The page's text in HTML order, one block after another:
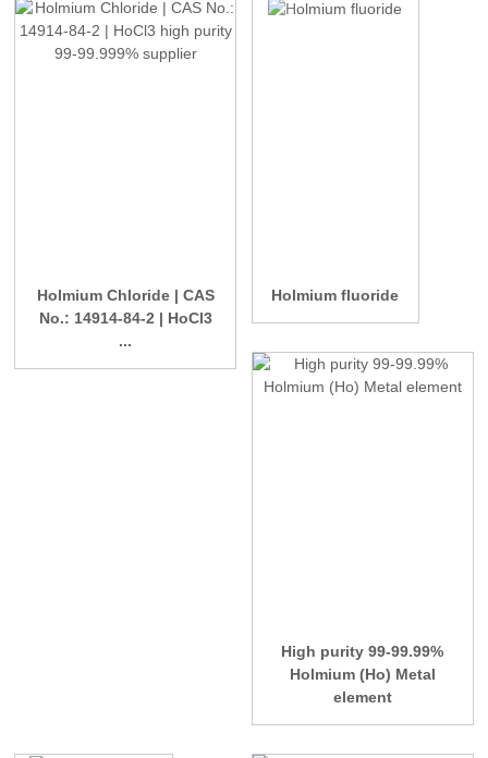
Holmium Chloride | CAS
No.: 14914-84-2 | HoCl3
...
Holmium fluoride
High purity 99-99.99%
Holmium (Ho) Metal
element